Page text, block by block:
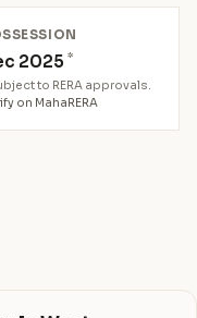
2025 *
to RERA approvals.
on MahaRERA